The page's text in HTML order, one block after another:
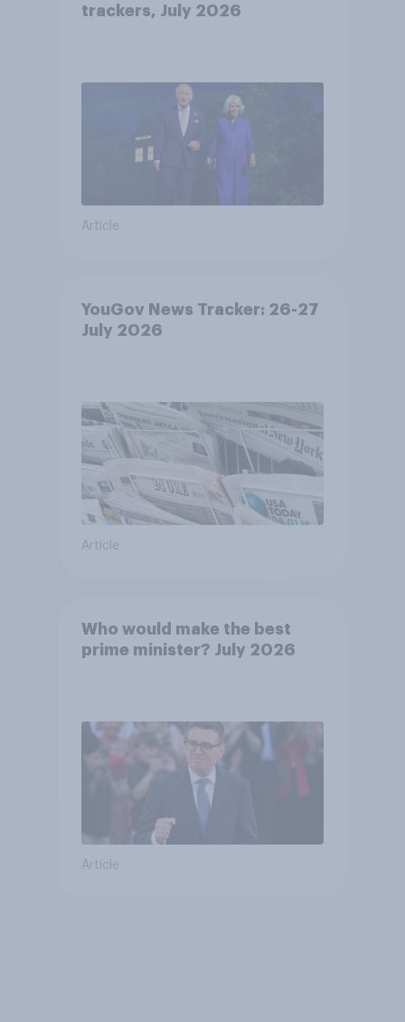
trackers, July 2026
Article
YouGov News Tracker: 26-27
July 2026
Article
Who would make the best
prime minister? July 2026
Article